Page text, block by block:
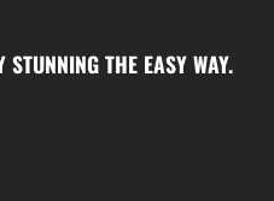
STUNNING THE EASY WAY.